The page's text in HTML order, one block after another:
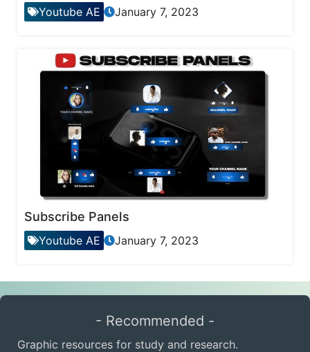
Youtube AE January 7, 2023
Subscribe Panels
Youtube AE January 7, 2023
- Recommended -
Graphic resources for study and research.